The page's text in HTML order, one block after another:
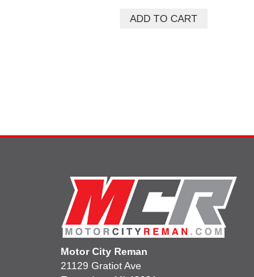
Motor City Reman
21129 Gratiot Ave